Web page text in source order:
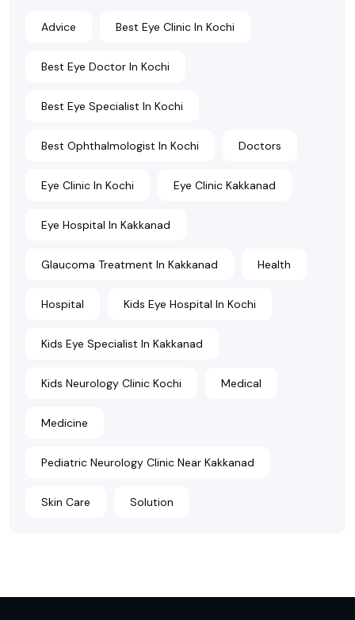
Advice Best Eye Clinic In Kochi
Best Eye Doctor In Kochi
Best Eye Specialist In Kochi
Best Ophthalmologist In Kochi Doctors
Eye Clinic In Kochi Eye Clinic Kakkanad
Eye Hospital In Kakkanad
Glaucoma Treatment In Kakkanad Health
Hospital Kids Eye Hospital In Kochi
Kids Eye Specialist In Kakkanad
Kids Neurology Clinic Kochi Medical
Medicine
Pediatric Neurology Clinic Near Kakkanad
Skin Care Solution